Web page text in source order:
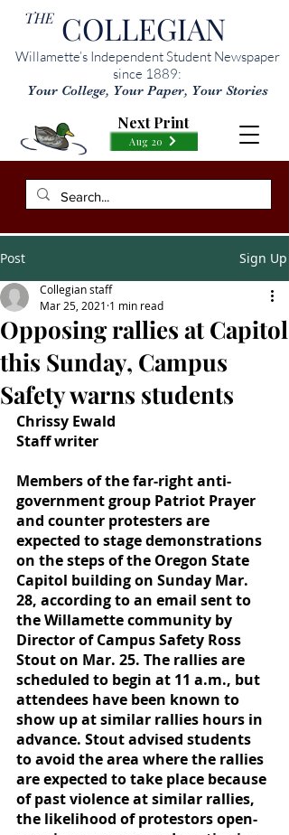
THE COLLEGIAN
Willamette’s Independent Student Newspaper
since 1889:
Your College, Your Paper, Your Stories
Aug 20
Next Print
Post Sign Up
Opposing rallies at Capitol
this Sunday, Campus
Safety warns students
Collegian staff
Mar 25, 2021 1 min read
Chrissy Ewald
Staff writer
Members of the far-right anti-
government group Patriot Prayer
and counter protesters are
expected to stage demonstrations
on the steps of the Oregon State
Capitol building on Sunday Mar.
28, according to an email sent to
the Willamette community by
Director of Campus Safety Ross
Stout on Mar. 25. The rallies are
scheduled to begin at 11 a.m., but
attendees have been known to
show up at similar rallies hours in
advance. Stout advised students
to avoid the area where the rallies
are expected to take place because
of past violence at similar rallies,
the likelihood of protestors open-